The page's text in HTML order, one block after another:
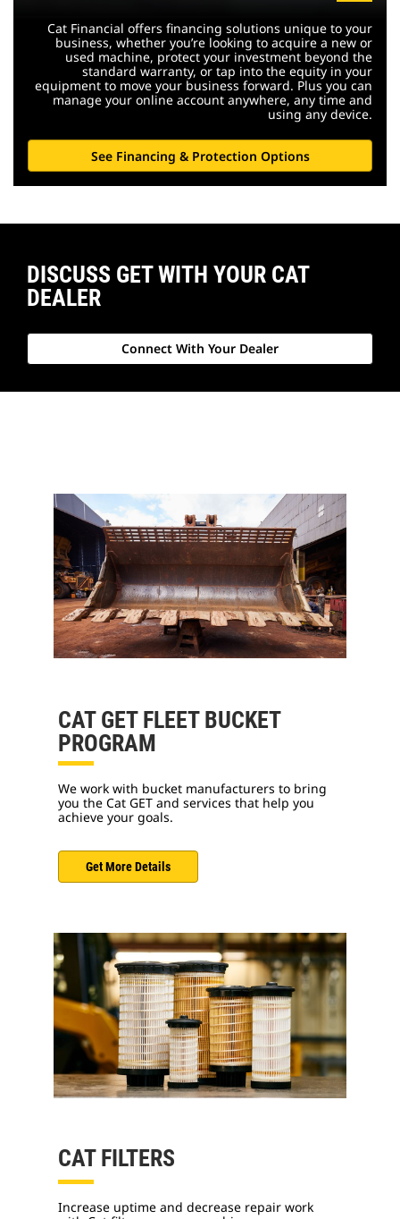
Cat Financial offers financing solutions unique to your
business, whether you’re looking to acquire a new or
used machine, protect your investment beyond the
standard warranty, or tap into the equity in your
equipment to move your business forward. Plus you can
manage your online account anywhere, any time and
using any device.
See Financing & Protection Options
DISCUSS GET WITH YOUR CAT
DEALER
Connect With Your Dealer
CAT GET FLEET BUCKET
PROGRAM
We work with bucket manufacturers to bring
you the Cat GET and services that help you
achieve your goals.
Get More Details
CAT FILTERS
Increase uptime and decrease repair work